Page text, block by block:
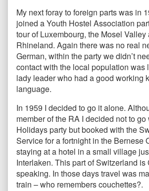
My next foray to foreign parts was in
joined a Youth Hostel Association
tour of Luxembourg, the Mosel Valley
Rhineland. Again there was no real
German, within the party we didn’t
contact with the local population was
lady leader who had a good working
language.
In 1959 I decided to go it alone.
member of the RA I decided not to
Holidays party but booked with the
Service for a fortnight in the Bernese
staying at a hotel in a small village
Interlaken. This part of Switzerland is
speaking. In those days travel was
train – who remembers couchettes?.